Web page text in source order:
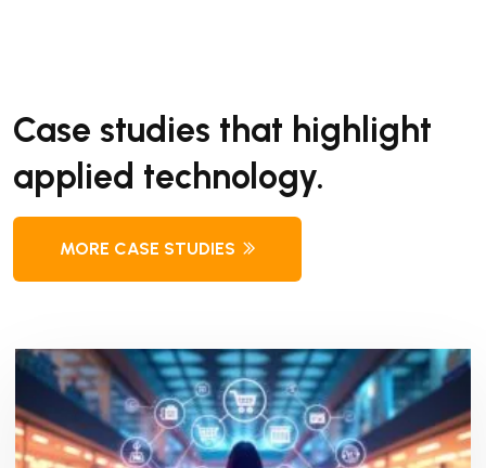
Case studies that highlight
applied technology.
MORE CASE STUDIES